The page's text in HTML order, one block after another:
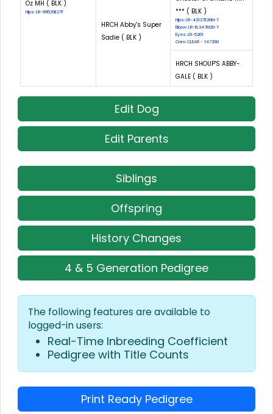
Oz MH ( BLK )
Hips: LR-99529E27F
HRCH Abby's Super
Sadie ( BLK )
*** ( BLK )
Hips: LR-43137E26M-T
Elbow: LR-EL347M26-T
Eyes: LR-5261
Cnm: CLEAR - 147290
HRCH SHOUP'S ABBY-
GALE ( BLK )
Edit Dog
Edit Parents
Siblings
Offspring
History Changes
4 & 5 Generation Pedigree
The following features are available to
logged-in users:
Real-Time Inbreeding Coefficient
Pedigree with Title Counts
Print Ready Pedigree